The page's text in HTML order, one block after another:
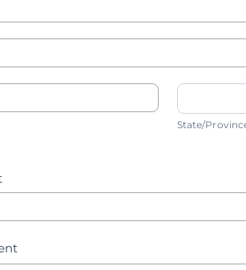
State/